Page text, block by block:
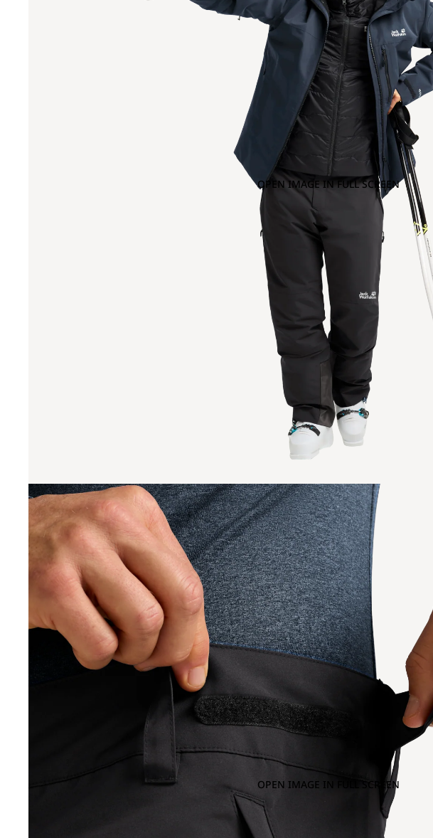
OPEN IMAGE IN FULL SCREEN
OPEN IMAGE IN FULL SCREEN